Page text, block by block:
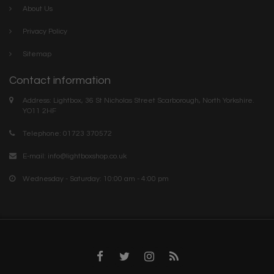
About Us
Privacy Policy
Sitemap
Contact information
Address: Lightbox, 36 St Nicholas Street Scarborough, North Yorkshire.
YO11 2HF
Telephone: 01723 370572
E-mail: info@lightboxshop.co.uk
Wednesday - Saturday: 10:00 am - 4:00 pm